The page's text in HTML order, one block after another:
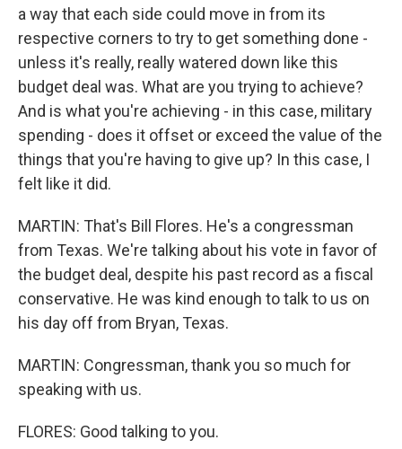
a way that each side could move in from its
respective corners to try to get something done -
unless it's really, really watered down like this
budget deal was. What are you trying to achieve?
And is what you're achieving - in this case, military
spending - does it offset or exceed the value of the
things that you're having to give up? In this case, I
felt like it did.
MARTIN: That's Bill Flores. He's a congressman
from Texas. We're talking about his vote in favor of
the budget deal, despite his past record as a fiscal
conservative. He was kind enough to talk to us on
his day off from Bryan, Texas.
MARTIN: Congressman, thank you so much for
speaking with us.
FLORES: Good talking to you.